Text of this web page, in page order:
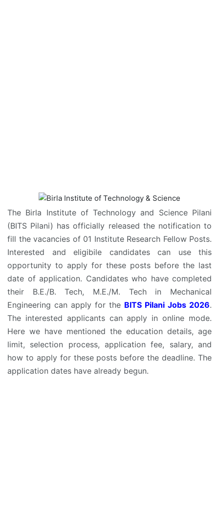
The Birla Institute of Technology and Science Pilani
(BITS Pilani) has officially released the notification to
fill the vacancies of 01 Institute Research Fellow Posts.
Interested and eligibile candidates can use this
opportunity to apply for these posts before the last
date of application. Candidates who have completed
their B.E./B. Tech, M.E./M. Tech in Mechanical
Engineering can apply for the BITS Pilani Jobs 2026.
The interested applicants can apply in online mode.
Here we have mentioned the education details, age
limit, selection process, application fee, salary, and
how to apply for these posts before the deadline. The
application dates have already begun.